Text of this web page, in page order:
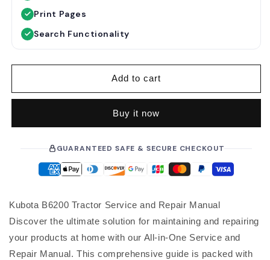
e
Print Pages
Search Functionality
Add to cart
Buy it now
GUARANTEED SAFE & SECURE CHECKOUT
Kubota B6200 Tractor Service and Repair Manual
Discover the ultimate solution for maintaining and repairing
your products at home with our All-in-One Service and
Repair Manual. This comprehensive guide is packed with